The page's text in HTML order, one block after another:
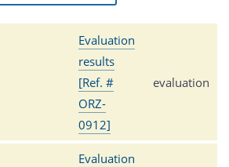
Evaluation
results
[Ref. #
ORZ-
0912]
evaluation
Evaluation